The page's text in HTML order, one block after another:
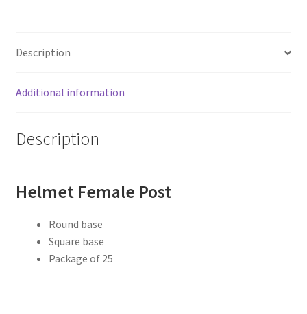
Description
Additional information
Description
Helmet Female Post
Round base
Square base
Package of 25